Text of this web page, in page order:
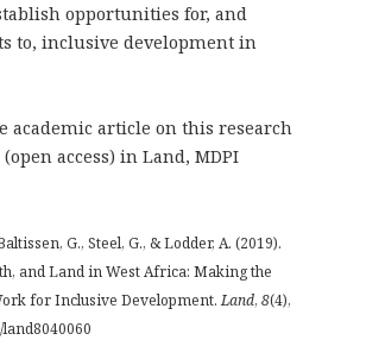
opportunities for, and
to, inclusive development in
academic article on this research
(open access) in Land, MDPI
G., Steel, G., & Lodder, A. (2019).
and Land in West Africa: Making the
for Inclusive Development.Land, 8(4),